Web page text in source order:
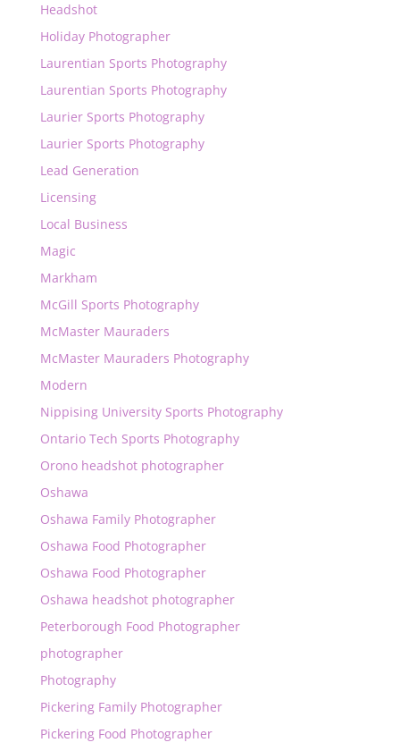
Headshot
Holiday Photographer
Laurentian Sports Photography
Laurentian Sports Photography
Laurier Sports Photography
Laurier Sports Photography
Lead Generation
Licensing
Local Business
Magic
Markham
McGill Sports Photography
McMaster Mauraders
McMaster Mauraders Photography
Modern
Nippising University Sports Photography
Ontario Tech Sports Photography
Orono headshot photographer
Oshawa
Oshawa Family Photographer
Oshawa Food Photographer
Oshawa Food Photographer
Oshawa headshot photographer
Peterborough Food Photographer
photographer
Photography
Pickering Family Photographer
Pickering Food Photographer